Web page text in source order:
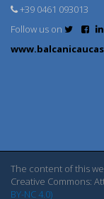
+39 0461 093013
Follow us on
The content of this
Creative Commons:
BY-NC 4.0)